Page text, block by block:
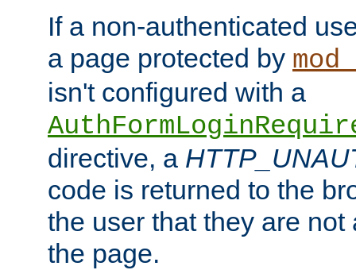
If a non-authenticated
a page protected by
isn't configured with a
directive, a
code is returned to the
the user that they are
the page.